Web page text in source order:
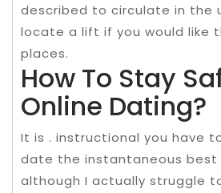
described to circulate in the
locate a lift if you would like
places.
How To Stay
Online Dating?
It is . instructional you have
date the instantaneous best
although I actually struggle